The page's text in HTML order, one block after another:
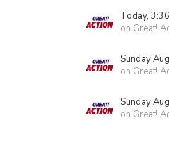
Today,
on Great!
Sunday
on Great!
Sunday
on Great!